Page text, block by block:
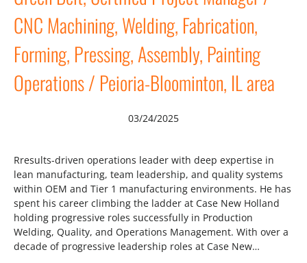
CNC Machining, Welding, Fabrication,
Forming, Pressing, Assembly, Painting
Operations / Peioria-Bloominton, IL area
03/24/2025
Rresults-driven operations leader with deep expertise in
lean manufacturing, team leadership, and quality systems
within OEM and Tier 1 manufacturing environments. He has
spent his career climbing the ladder at Case New Holland
holding progressive roles successfully in Production
Welding, Quality, and Operations Management. With over a
decade of progressive leadership roles at Case New…